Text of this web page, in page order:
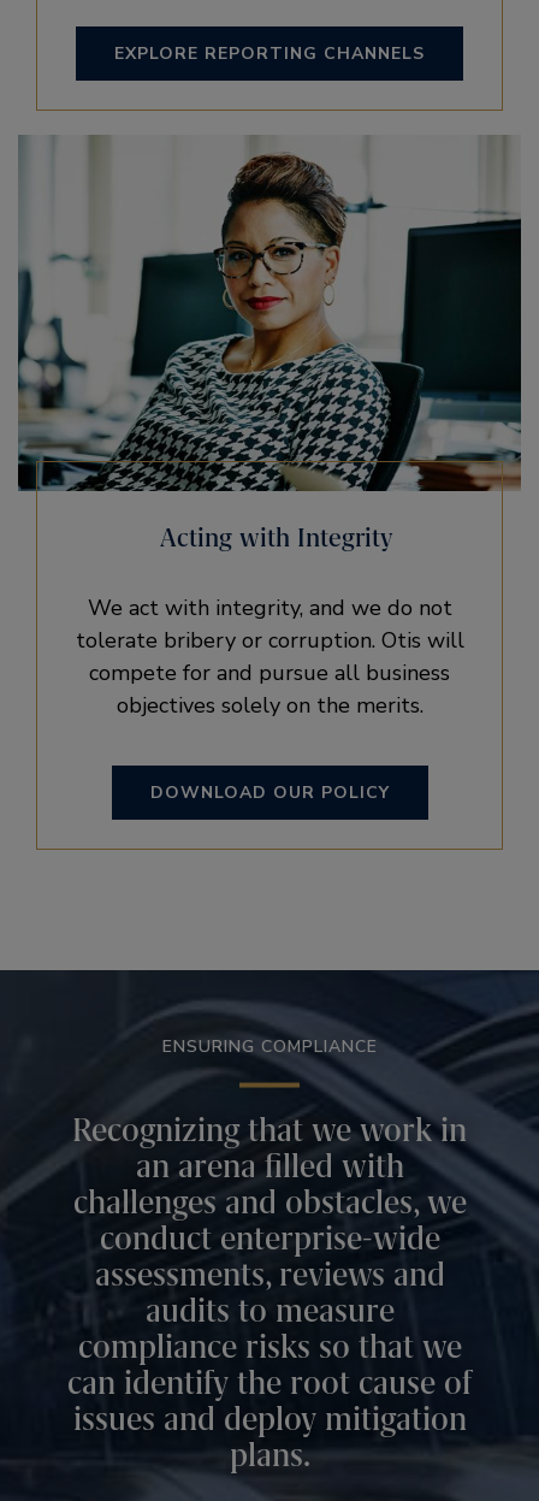
EXPLORE REPORTING CHANNELS
Acting with Integrity
We act with integrity, and we do not
tolerate bribery or corruption. Otis will
compete for and pursue all business
objectives solely on the merits.
DOWNLOAD OUR POLICY
ENSURING COMPLIANCE
Recognizing that we work in
an arena filled with
challenges and obstacles, we
conduct enterprise-wide
assessments, reviews and
audits to measure
compliance risks so that we
can identify the root cause of
issues and deploy mitigation
plans.